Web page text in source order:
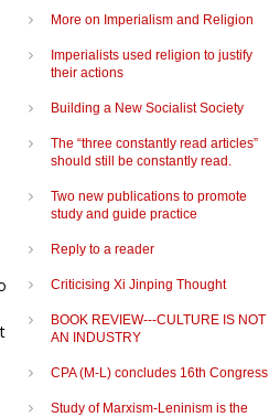
More on Imperialism and Religion
Imperialists used religion to justify
their actions
Building a New Socialist Society
The “three constantly read articles”
should still be constantly read.
Two new publications to promote
study and guide practice
Reply to a reader
Criticising Xi Jinping Thought
BOOK REVIEW---CULTURE IS NOT
AN INDUSTRY
CPA (M-L) concludes 16th Congress
Study of Marxism-Leninism is the